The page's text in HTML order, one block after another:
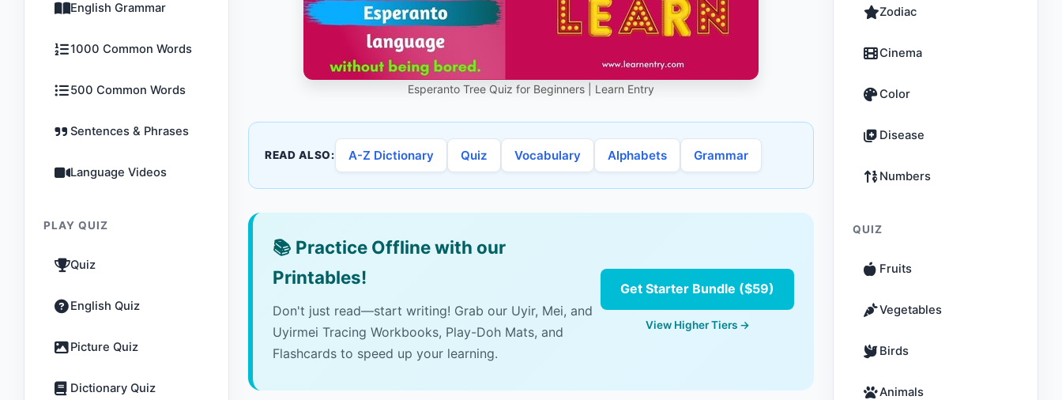
English Grammar
1000 Common Words
500 Common Words
Sentences & Phrases
Language Videos
PLAY QUIZ
Quiz
English Quiz
Picture Quiz
Dictionary Quiz
Esperanto Tree Quiz for Beginners | Learn Entry
READ ALSO: A-Z Dictionary Quiz Vocabulary Alphabets Grammar
📚 Practice Offline with our
Printables!
Don't just read—start writing! Grab our Uyir, Mei, and
Uyirmei Tracing Workbooks, Play-Doh Mats, and
Flashcards to speed up your learning.
Get Starter Bundle ($59)
View Higher Tiers →
Zodiac
Cinema
Color
Disease
Numbers
QUIZ
Fruits
Vegetables
Birds
Animals